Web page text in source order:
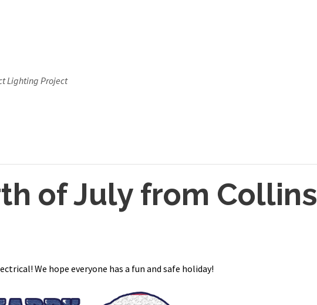
Lighting Project
of July from Collins
We hope everyone has a fun and safe holiday!